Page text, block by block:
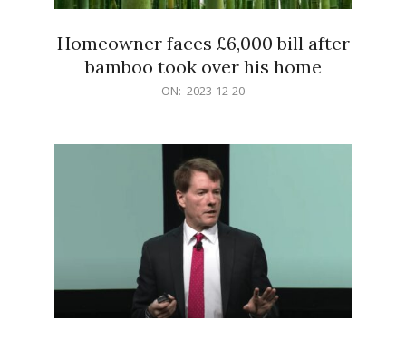
Homeowner faces £6,000 bill after
bamboo took over his home
ON: 2023-12-20